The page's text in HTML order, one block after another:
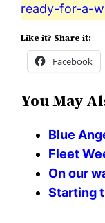
ready-for-a-
Like it? Share it:
Facebook
You May
Blue
Fleet
On our
Starting